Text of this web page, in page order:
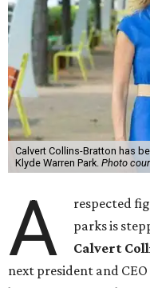
Calvert Collins-Bratton has
Klyde Warren Park. Photo
A
respected
parks is
Calvert
next president and